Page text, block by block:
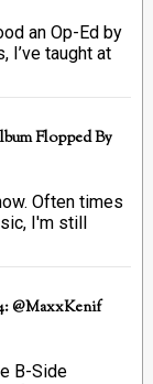
an Op-Ed by
I’ve taught at
Flopped By
Often times
I'm still
@MaxxKenif
B-Side